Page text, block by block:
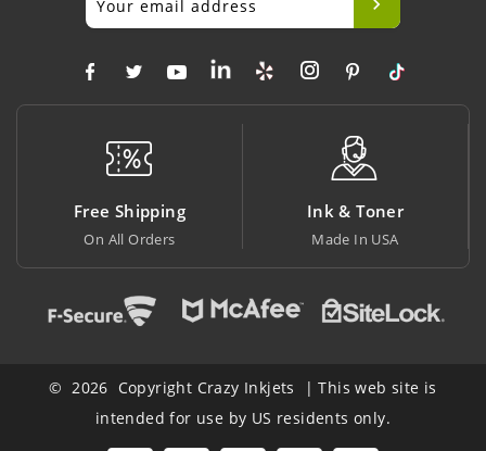
Free Shipping
On All Orders
Ink & Toner
Made In USA
© 2026 Copyright Crazy Inkjets | This web site is
intended for use by US residents only.